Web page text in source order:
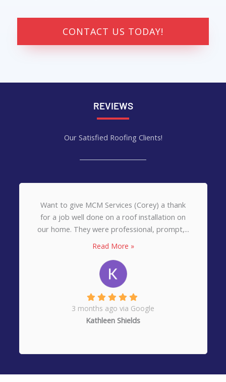
CONTACT US TODAY!
REVIEWS
Our Satisfied Roofing Clients!
Want to give MCM Services (Corey) a thank
for a job well done on a roof installation on
our home. They were professional, prompt,...
Read More »
3 months ago via Google
Kathleen Shields